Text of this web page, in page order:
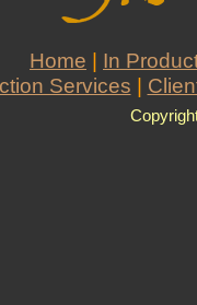
Home | In
Services |